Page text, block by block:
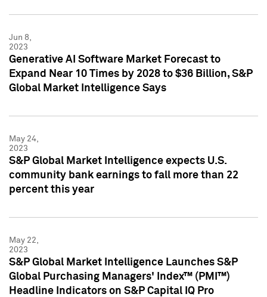
Jun 8,
2023
Generative AI Software Market Forecast to
Expand Near 10 Times by 2028 to $36 Billion, S&P
Global Market Intelligence Says
May 24,
2023
S&P Global Market Intelligence expects U.S.
community bank earnings to fall more than 22
percent this year
May 22,
2023
S&P Global Market Intelligence Launches S&P
Global Purchasing Managers' Index™ (PMI™)
Headline Indicators on S&P Capital IQ Pro